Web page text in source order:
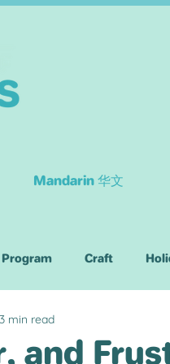
Mandarin 华文
Program Craft
Children
and
3 min read